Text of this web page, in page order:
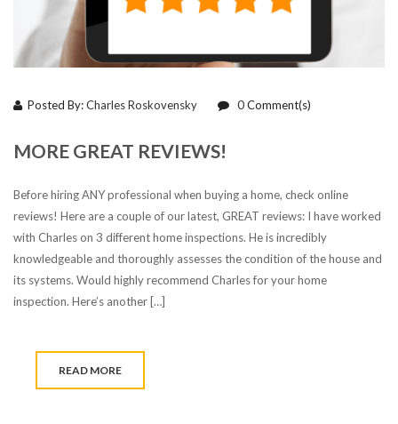
Posted By:Charles Roskovensky 0Comment(s)
MORE GREAT REVIEWS!
Before hiring ANY professional when buying a home, check online
reviews! Here are a couple of our latest, GREAT reviews: I have worked
with Charles on 3 different home inspections. He is incredibly
knowledgeable and thoroughly assesses the condition of the house and
its systems. Would highly recommend Charles for your home
inspection. Here’s another […]
READ MORE